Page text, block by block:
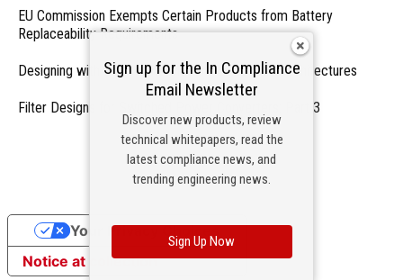
EU Commission Exempts Certain Products from Battery
Replaceability Requirements
Designing with PMICs into Modern Embedded Architectures
Filter Designs for Switched Power Converters: Part 3
- From Our Sponsors -
Sign up for the In Compliance
Email Newsletter
Discover new products, review
technical whitepapers, read the
latest compliance news, and
trending engineering news.
Sign Up Now
Notice at collection
Your Privacy Choices